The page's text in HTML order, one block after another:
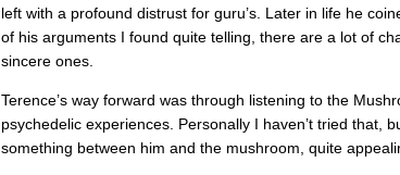
left with a profound distrust for guru’s. Later in life he
of his arguments I found quite telling, there are a lot of
sincere ones.
Terence’s way forward was through listening to the
psychedelic experiences. Personally I haven’t tried that,
something between him and the mushroom, quite